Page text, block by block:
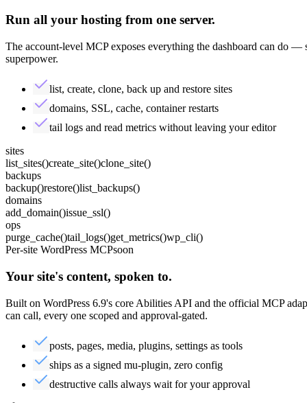
Run all your hosting from one server.
The account-level MCP exposes everything the dashboard can do
superpower.
list, create, clone, back up and restore sites
domains, SSL, cache, container restarts
tail logs and read metrics without leaving your editor
sites
list_sites()create_site()clone_site()
backups
backup()restore()list_backups()
domains
add_domain()issue_ssl()
ops
purge_cache()tail_logs()get_metrics()wp_cli()
Per-site WordPress MCPsoon
Your site's content, spoken to.
Built on WordPress 6.9's core Abilities API and the official MCP
can call, every one scoped and approval-gated.
posts, pages, media, plugins, settings as tools
ships as a signed mu-plugin, zero config
destructive calls always wait for your approval